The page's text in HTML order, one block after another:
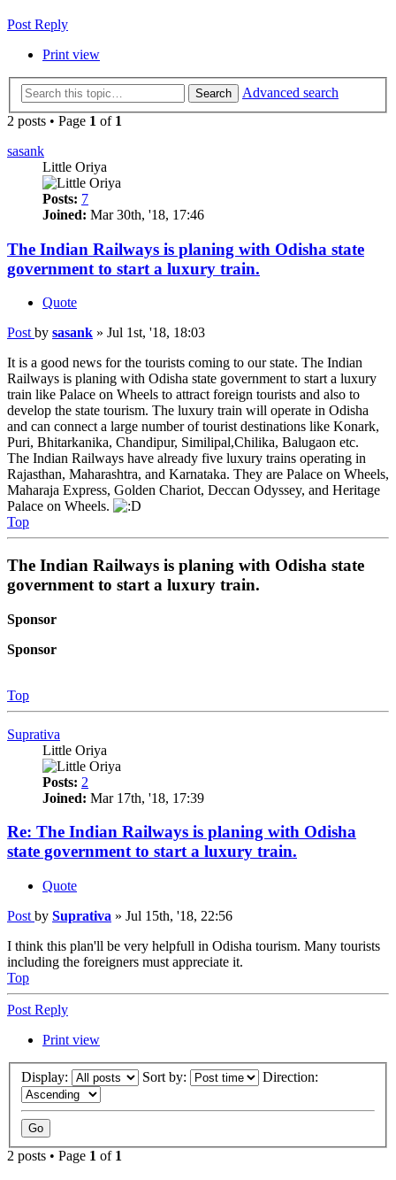
Post Reply
Print view
Search
Advanced search
2 posts • Page 1 of 1
sasank
Little Oriya
Posts: 7
Joined: Mar 30th, '18, 17:46
The Indian Railways is planing with Odisha state
government to start a luxury train.
Quote
Post by sasank » Jul 1st, '18, 18:03
It is a good news for the tourists coming to our state. The Indian
Railways is planing with Odisha state government to start a luxury
train like Palace on Wheels to attract foreign tourists and also to
develop the state tourism. The luxury train will operate in Odisha
and can connect a large number of tourist destinations like Konark,
Puri, Bhitarkanika, Chandipur, Similipal,Chilika, Balugaon etc.
The Indian Railways have already five luxury trains operating in
Rajasthan, Maharashtra, and Karnataka. They are Palace on Wheels,
Maharaja Express, Golden Chariot, Deccan Odyssey, and Heritage
Palace on Wheels.
Top
The Indian Railways is planing with Odisha state
government to start a luxury train.
Sponsor
Sponsor
Top
Suprativa
Little Oriya
Posts: 2
Joined: Mar 17th, '18, 17:39
Re: The Indian Railways is planing with Odisha
state government to start a luxury train.
Quote
Post by Suprativa » Jul 15th, '18, 22:56
I think this plan'll be very helpfull in Odisha tourism. Many tourists
including the foreigners must appreciate it.
Top
Post Reply
Print view
Display: Sort by: Direction:
2 posts • Page 1 of 1